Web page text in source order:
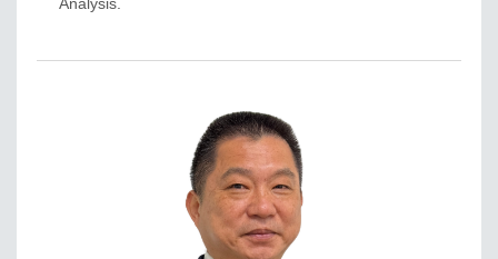
Analysis.